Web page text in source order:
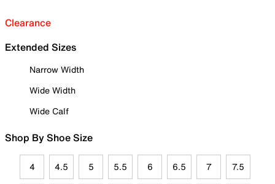
Clearance
Extended Sizes
Narrow Width
Wide Width
Wide Calf
Shop By Shoe Size
4 4.5 5 5.5 6 6.5 7 7.5